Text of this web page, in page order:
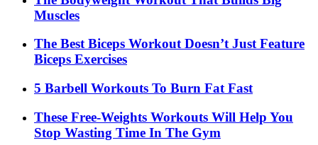
Muscles
The Best Biceps Workout Doesn’t Just Feature
Biceps Exercises
5 Barbell Workouts To Burn Fat Fast
These Free-Weights Workouts Will Help You
Stop Wasting Time In The Gym